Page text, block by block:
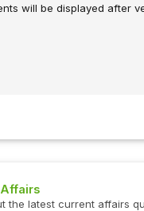
will be displayed after
the latest current affairs